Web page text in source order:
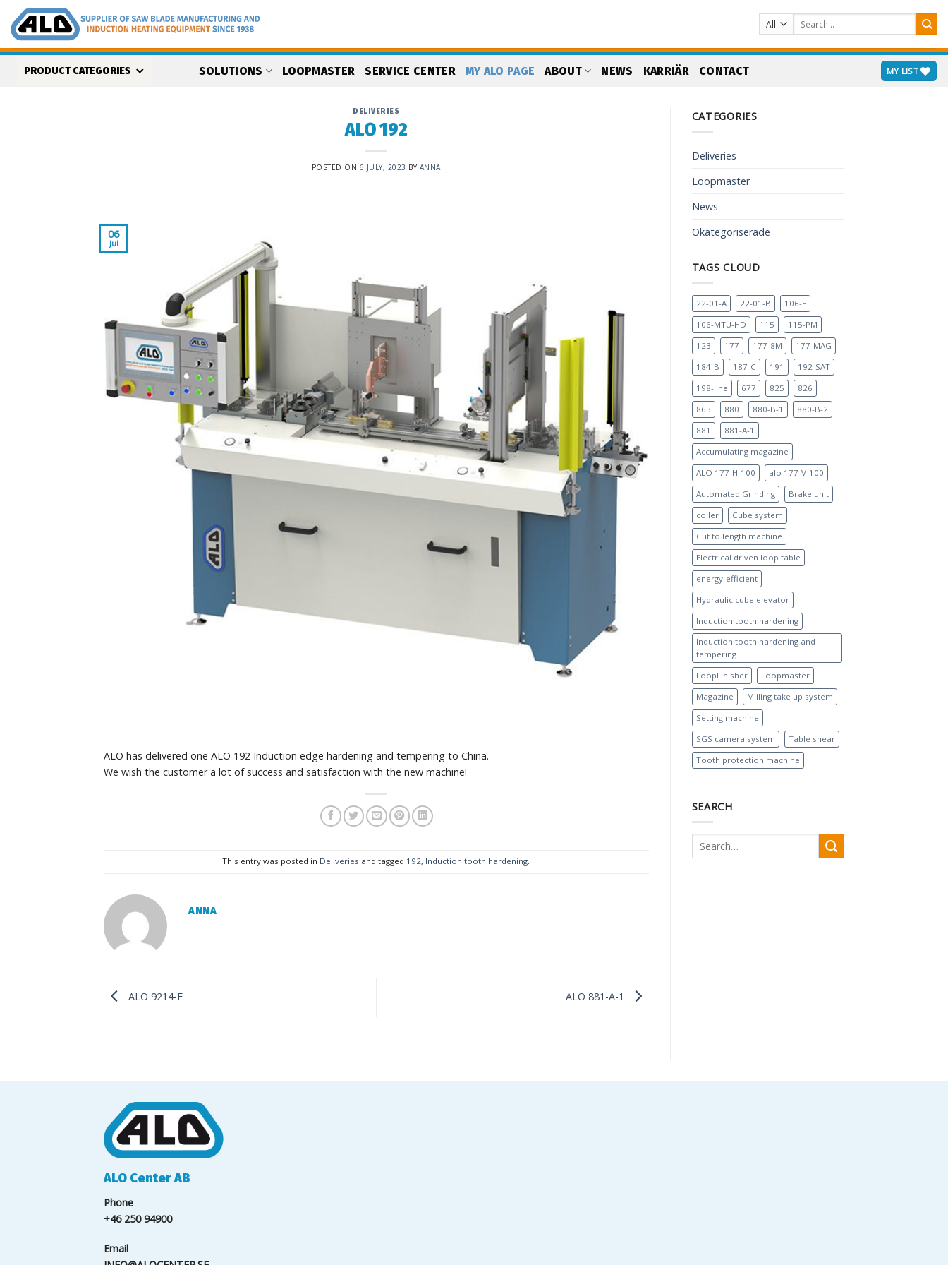
content
Search
for:
PRODUCT CATEGORIES SOLUTIONS LOOPMASTER SERVICE CENTER MY ALO PAGE ABOUT NEWS KARRIÄR CONTACT MY LIST
DELIVERIES
ALO 192
POSTED ON 6 JULY, 2023 BY ANNA
06
Jul
ALO has delivered one ALO 192 Induction edge hardening and tempering to China.
We wish the customer a lot of success and satisfaction with the new machine!
This entry was posted in Deliveries and tagged 192, Induction tooth hardening
ANNA
ALO 9214-E ALO 881-A-1
CATEGORIES
Deliveries
Loopmaster
News
Okategoriserade
TAGS CLOUD
22-01-A 22-01-B
106-E
106-MTU-HD
115
115-PM
123
177 177-8M
177-MAG
184-B
187-C 191
192-SAT
198-line
677 825
826
863
880 880-B-1
880-B-2
881
881-A-1
Accumulating magazine
ALO 177-H-100
alo 177-V-100
Automated Grinding
Brake unit
coiler
Cube system
Cut to length machine
Electrical driven loop table
energy-efficient
Hydraulic cube elevator
Induction tooth hardening
Induction tooth hardening and
tempering
LoopFinisher
Loopmaster
Magazine
Milling take up system
Setting machine
SGS camera system
Table shear
Tooth protection machine
SEARCH
ALO Center AB
Phone
+46 250 94900
Email